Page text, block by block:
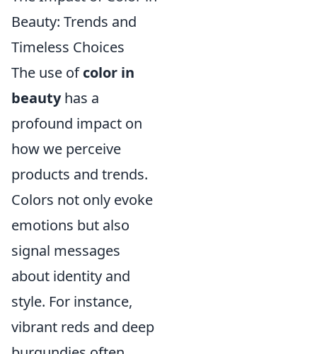
Beauty: Trends and
Timeless Choices
The use ofcolor in
beautyhas a
profound impact on
how we perceive
products and trends.
Colors not only evoke
emotions but also
signal messages
about identity and
style. For instance,
vibrant reds and deep